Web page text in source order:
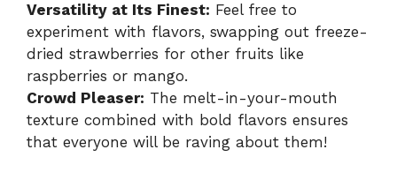
Versatility at Its Finest: Feel free to
experiment with flavors, swapping out freeze-
dried strawberries for other fruits like
raspberries or mango.
Crowd Pleaser: The melt-in-your-mouth
texture combined with bold flavors ensures
that everyone will be raving about them!